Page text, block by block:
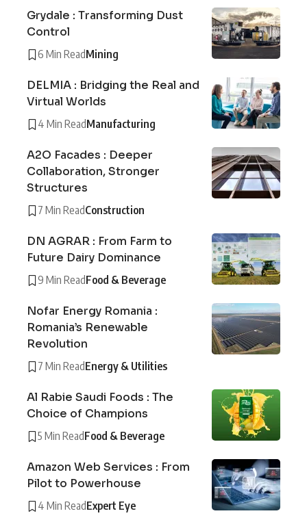
Grydale : Transforming Dust
Control
6 Min ReadMining
DELMIA : Bridging the Real and
Virtual Worlds
4 Min ReadManufacturing
A2O Facades : Deeper
Collaboration, Stronger
Structures
7 Min ReadConstruction
DN AGRAR : From Farm to
Future Dairy Dominance
9 Min ReadFood & Beverage
Nofar Energy Romania :
Romania’s Renewable
Revolution
7 Min ReadEnergy & Utilities
Al Rabie Saudi Foods : The
Choice of Champions
5 Min ReadFood & Beverage
Amazon Web Services : From
Pilot to Powerhouse
4 Min ReadExpert Eye